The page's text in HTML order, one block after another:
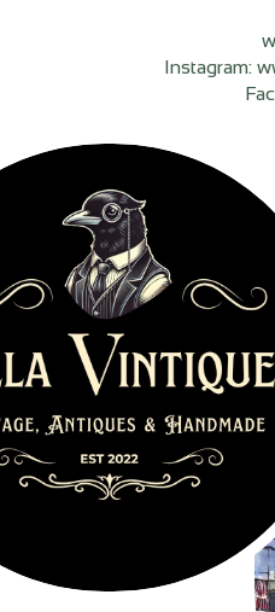
Instagram: